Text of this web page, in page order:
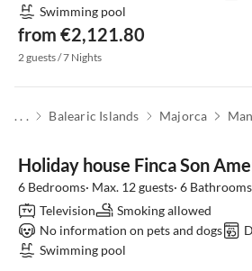
Swimming pool
from €2,121.80
2 guests / 7 Nights
. . . Balearic Islands Majorca
Holiday house Finca Son
6 Bedrooms· Max. 12 guests· 6 Bathrooms
Television
Smoking allowed
No information on pets and dogs
Swimming pool